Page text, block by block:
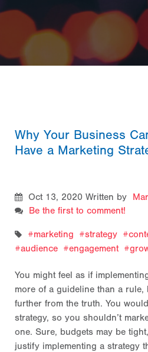
Why Your Business
Have a Marketing
Oct 13, 2020 Written by
Be the first to comment!
marketing strategy
audience
engagement
You might feel as if
more of a guideline than a rule,
further from the truth. You
strategy, so you shouldn’t
one. Sure, budgets may be
justify implementing a strategy